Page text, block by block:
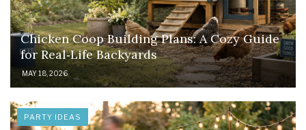
Chicken Coop Building Plans: A Cozy Guide
for Real‑Life Backyards
MAY 18, 2026
PARTY IDEAS